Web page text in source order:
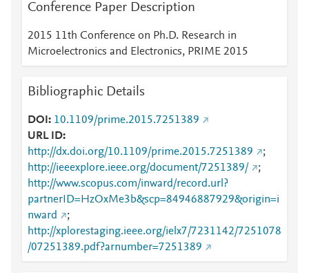
Conference Paper Description
2015 11th Conference on Ph.D. Research in
Microelectronics and Electronics, PRIME 2015
Bibliographic Details
DOI
10.1109/prime.2015.7251389
URL ID
http://dx.doi.org/10.1109/prime.2015.7251389
;
http://ieeexplore.ieee.org/document/7251389/
;
http://www.scopus.com/inward/record.url?
partnerID=HzOxMe3b&scp=84946887929&origin=i
nward
;
http://xplorestaging.ieee.org/ielx7/7231142/7251078
/07251389.pdf?arnumber=7251389